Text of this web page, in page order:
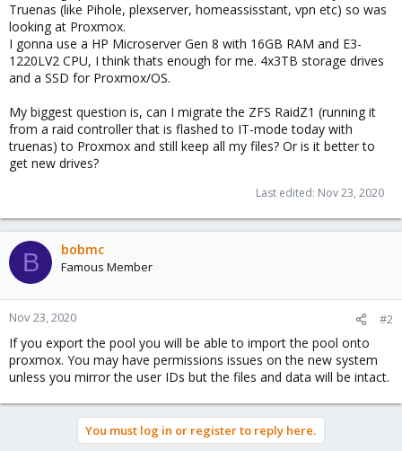
Truenas (like Pihole, plexserver, homeassisstant, vpn etc) so was
looking at Proxmox.
I gonna use a HP Microserver Gen 8 with 16GB RAM and E3-
1220LV2 CPU, I think thats enough for me. 4x3TB storage drives
and a SSD for Proxmox/OS.
My biggest question is, can I migrate the ZFS RaidZ1 (running it
from a raid controller that is flashed to IT-mode today with
truenas) to Proxmox and still keep all my files? Or is it better to
get new drives?
Last edited: Nov 23, 2020
B bobmc
Famous Member
Nov 23, 2020 #2
If you export the pool you will be able to import the pool onto
proxmox. You may have permissions issues on the new system
unless you mirror the user IDs but the files and data will be intact.
You must log in or register to reply here.